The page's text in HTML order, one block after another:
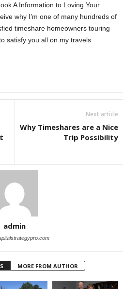
A Information to Loving Your
why I’m one of many hundreds of
timeshare homeowners touring
satisfy you all on my travels
Next article
Why Timeshares are a Nice
Trip Possibility
admin
MORE FROM AUTHOR